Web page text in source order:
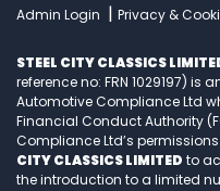
Admin Login | Privacy &
STEEL CITY CLASSICS
reference no: FRN 1029197) is
Automotive Compliance Ltd
Financial Conduct Authority
Compliance Ltd’s
CITY CLASSICS LIMITED to
the introduction to a limited